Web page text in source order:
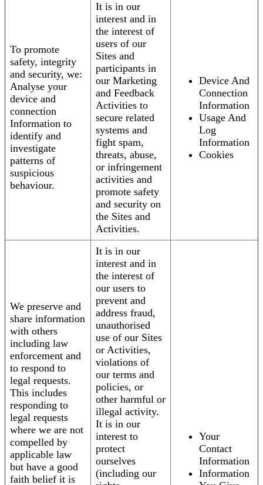
To promote
safety, integrity
and security, we:
Analyse your
device and
connection
Information to
identify and
investigate
patterns of
suspicious
behaviour.
It is in our
interest and in
the interest of
users of our
Sites and
participants in
our Marketing
and Feedback
Activities to
secure related
systems and
fight spam,
threats, abuse,
or infringement
activities and
promote safety
and security on
the Sites and
Activities.
Device And
Connection
Information
Usage And
Log
Information
Cookies
We preserve and
share information
with others
including law
enforcement and
to respond to
legal requests.
This includes
responding to
legal requests
where we are not
compelled by
applicable law
but have a good
faith belief it is
It is in our
interest and in
the interest of
our users to
prevent and
address fraud,
unauthorised
use of our Sites
or Activities,
violations of
our terms and
policies, or
other harmful or
illegal activity.
It is in our
interest to
protect
ourselves
(including our
Your
Contact
Information
Information